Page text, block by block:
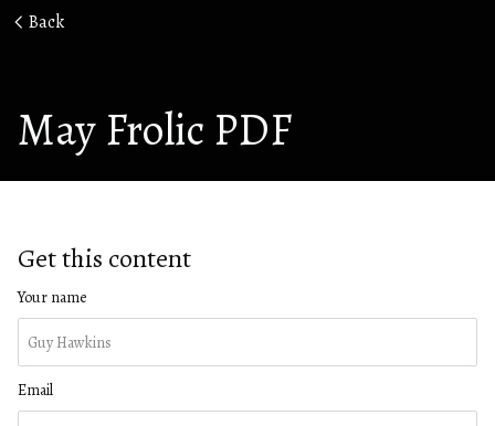
Back
May Frolic PDF
Get this content
Your name
Email